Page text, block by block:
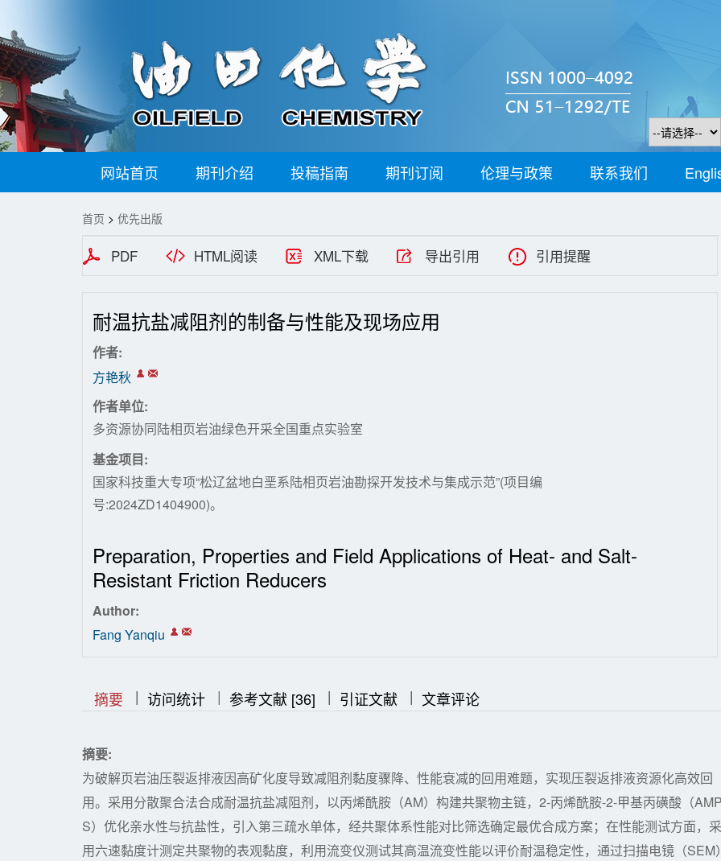
网站首页 期刊介绍 投稿指南 期刊订阅 伦理与政策 联系我们
首页 > 优先出版
PDF HTML阅读 XML下载 导出引用 引用提醒
耐温抗盐减阻剂的制备与性能及现场应用
作者:
方艳秋
作者单位:
多资源协同陆相页岩油绿色开采全国重点实验室
基金项目:
国家科技重大专项“松辽盆地白垩系陆相页岩油勘探开发技术与集成示范”(项目编
号:2024ZD1404900)。
Preparation, Properties and Field Applications of Heat- and Salt-
Resistant Friction Reducers
Author:
Fang Yanqiu
摘要 || 访问统计 | 参考文献 [36] || 引证文献 || 文章评论
摘要:
为破解页岩油压裂返排液因高矿化度导致减阻剂黏度骤降、性能衰减的回用难题，实现压裂返排液资源化高效回
用。采用分散聚合法合成耐温抗盐减阻剂，以丙烯酰胺（AM）构建共聚物主链，2-丙烯酰胺-2-甲基丙磺酸（AMP
S）优化亲水性与抗盐性，引入第三疏水单体，经共聚体系性能对比筛选确定最优合成方案；在性能测试方面，采
用六速黏度计测定共聚物的表观黏度，利用流变仪测试其高温流变性能以评价耐温稳定性，通过扫描电镜（SEM）